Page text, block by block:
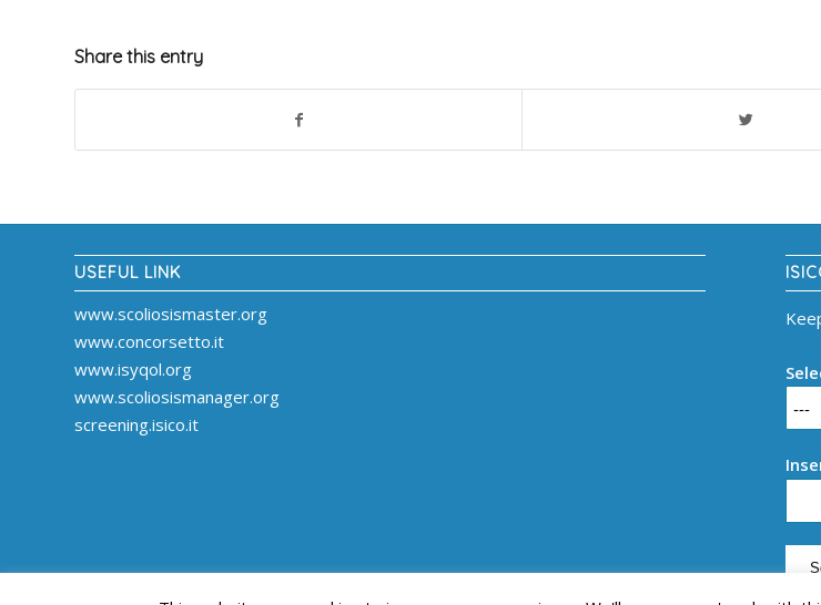
Share this entry
USEFUL LINK
www.scoliosismaster.org
www.concorsetto.it
www.isyqol.org
www.scoliosismanager.org
screening.isico.it